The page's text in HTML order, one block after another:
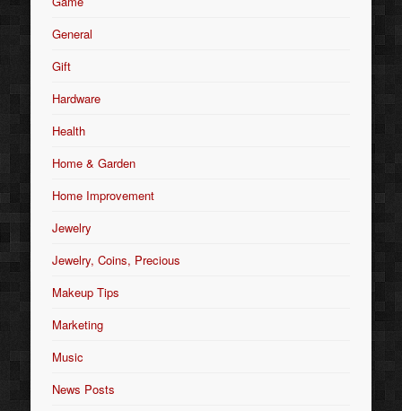
General
Gift
Hardware
Health
Home & Garden
Home Improvement
Jewelry
Jewelry, Coins, Precious
Makeup Tips
Marketing
Music
News Posts